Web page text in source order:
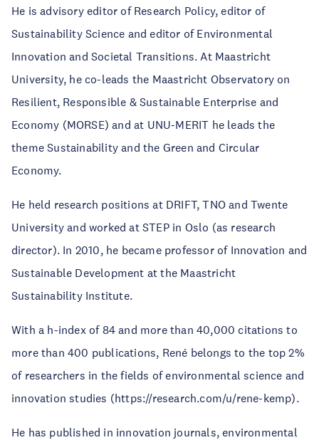
He is advisory editor of Research Policy, editor of
Sustainability Science and editor of Environmental
Innovation and Societal Transitions. At Maastricht
University, he co-leads the Maastricht Observatory on
Resilient, Responsible & Sustainable Enterprise and
Economy (MORSE) and at UNU-MERIT he leads the
theme Sustainability and the Green and Circular
Economy.
He held research positions at DRIFT, TNO and Twente
University and worked at STEP in Oslo (as research
director). In 2010, he became professor of Innovation and
Sustainable Development at the Maastricht
Sustainability Institute.
With a h-index of 84 and more than 40,000 citations to
more than 400 publications, René belongs to the top 2%
of researchers in the fields of environmental science and
innovation studies (https://research.com/u/rene-kemp).
He has published in innovation journals, environmental